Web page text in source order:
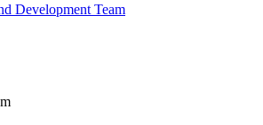
Development Team